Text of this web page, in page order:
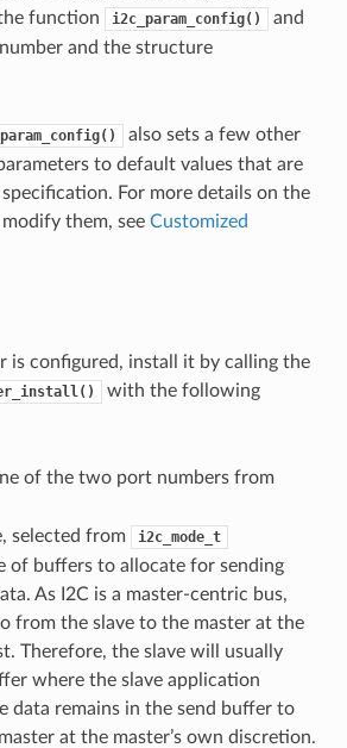
function
i2c_param_config()
and
and the structure
also sets a few other
to default values that are
For more details on the
them, see Customized
is configured, install it by calling the
with the following
of the two port numbers from
selected from i2c_mode_t
of buffers to allocate for sending
As I2C is a master-centric bus,
from the slave to the master at the
Therefore, the slave will usually
where the slave application
data remains in the send buffer to
at the master’s own discretion.